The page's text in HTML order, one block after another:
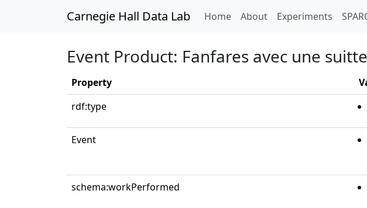
Carnegie Hall Data Lab Home(current)
About Experiments
Event Product: Fanfares avec une
Property
rdf:type
Event
schema:workPerformed